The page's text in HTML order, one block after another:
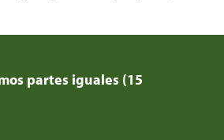
partes iguales (15